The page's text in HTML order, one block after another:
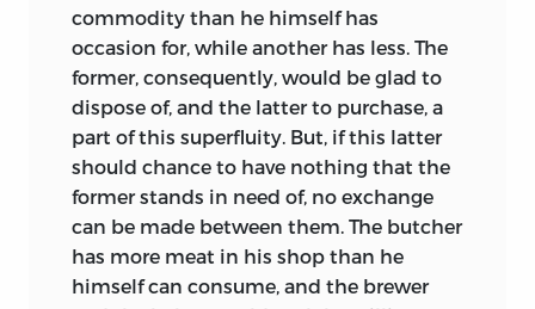
commodity than he himself has
occasion for, while another has less. The
former, consequently, would be glad to
dispose of, and the latter to purchase, a
part of this superfluity. But, if this latter
should chance to have nothing that the
former stands in need of, no exchange
can be made between them. The butcher
has more meat in his shop than he
himself can consume, and the brewer